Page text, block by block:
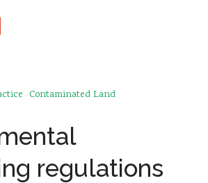
Contaminated Land
regulations